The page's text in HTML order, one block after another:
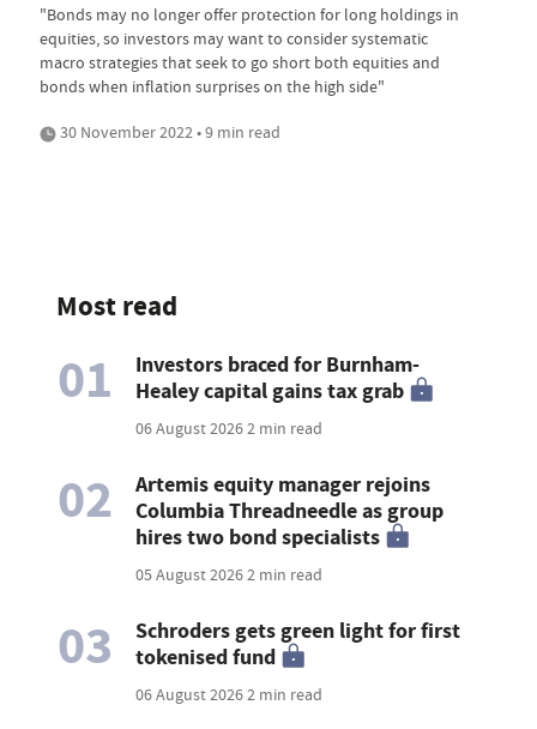
"Bonds may no longer offer protection for long holdings in
equities, so investors may want to consider systematic
macro strategies that seek to go short both equities and
bonds when inflation surprises on the high side"
30 November 2022 • 9 min read
Most read
01
Investors braced for Burnham-
Healey capital gains tax grab
06 August 20262 min read
02
Artemis equity manager rejoins
Columbia Threadneedle as group
hires two bond specialists
05 August 20262 min read
03
Schroders gets green light for first
tokenised fund
06 August 20262 min read